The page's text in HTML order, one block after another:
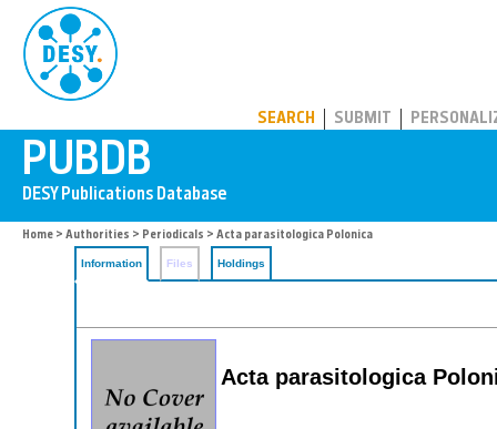
SEARCH SUBMIT
Home > Authorities > Periodicals > Acta parasitologica Polonica
Information Files Holdings
Acta parasitologica